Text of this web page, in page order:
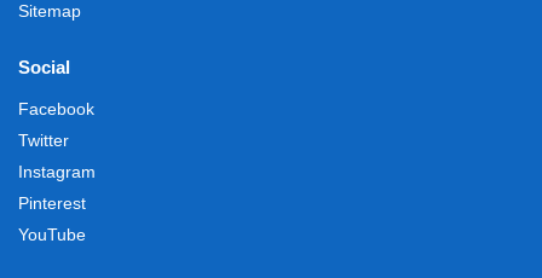
Sitemap
Social
Facebook
Twitter
Instagram
Pinterest
YouTube